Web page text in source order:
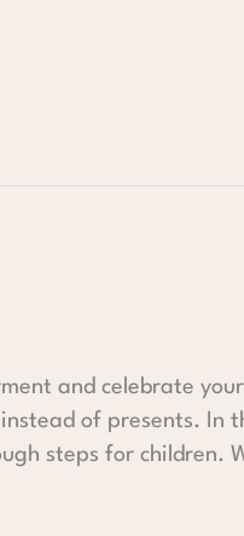
and celebrate
of presents. In
steps for children.